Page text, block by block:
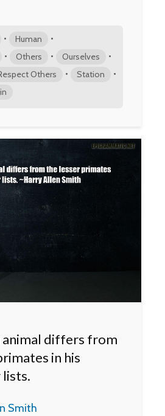
• Human •
• Others • Ourselves •
Others • Station •
animal differs from
in his
lists.
Smith